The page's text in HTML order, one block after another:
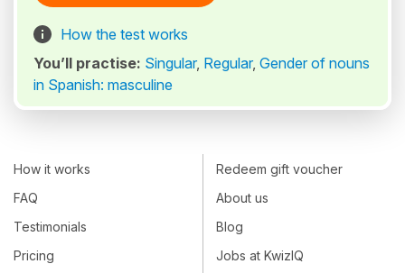
How the test works
You’ll practise: Singular, Regular, Gender of nouns
in Spanish: masculine
How it works
FAQ
Testimonials
Pricing
Redeem gift voucher
About us
Blog
Jobs at KwizIQ